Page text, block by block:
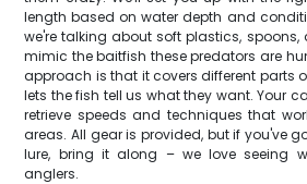
length based on water depth and
we're talking about soft plastics,
mimic the baitfish these predators are
approach is that it covers different parts
lets the fish tell us what they want. Your
retrieve speeds and techniques that
areas. All gear is provided, but if you've
lure, bring it along – we love seeing
anglers.